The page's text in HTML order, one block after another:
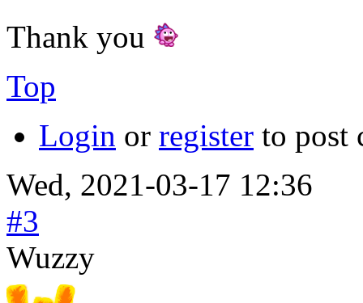
Thank you
Top
Login or register to post
Wed, 2021-03-17 12:36
#3
Wuzzy